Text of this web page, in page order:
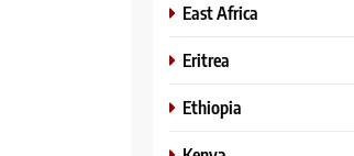
East Africa
Eritrea
Ethiopia